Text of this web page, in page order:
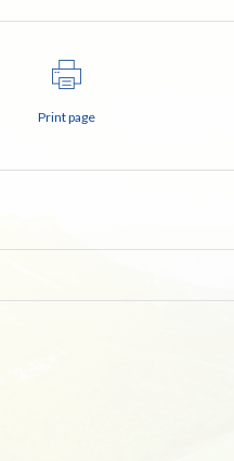
Print page